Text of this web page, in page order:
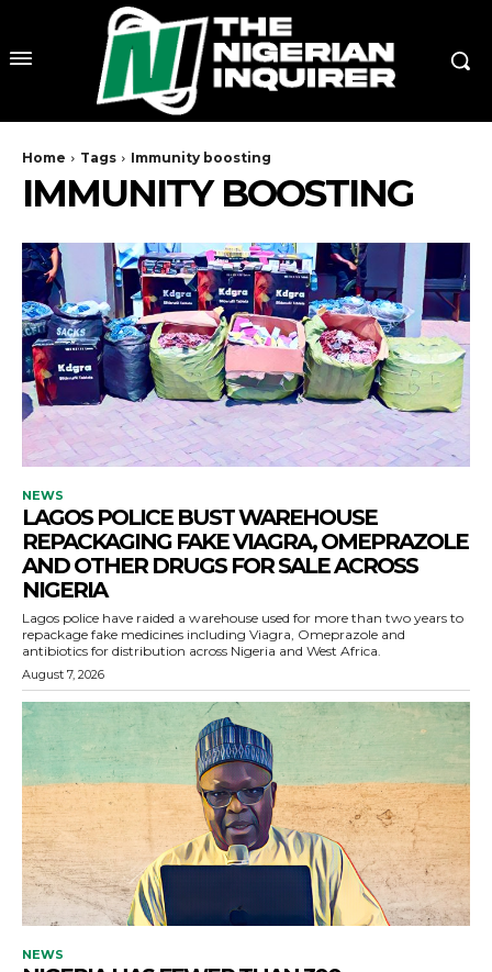
Home Tags Immunity boosting
IMMUNITY BOOSTING
NEWS
LAGOS POLICE BUST WAREHOUSE
REPACKAGING FAKE VIAGRA, OMEPRAZOLE
AND OTHER DRUGS FOR SALE ACROSS
NIGERIA
Lagos police have raided a warehouse used for more than two years to
repackage fake medicines including Viagra, Omeprazole and
antibiotics for distribution across Nigeria and West Africa.
August 7, 2026
NEWS